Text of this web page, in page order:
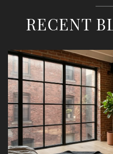
RECENT